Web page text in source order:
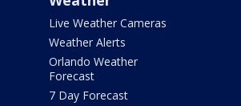
Live Weather Cameras
Weather Alerts
Orlando Weather
Forecast
7 Day Forecast